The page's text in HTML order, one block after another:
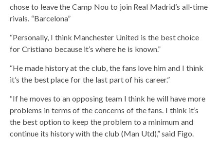
chose to leave the Camp Nou to join Real Madrid’s all-time
rivals. “Barcelona”
“Personally, I think Manchester United is the best choice
for Cristiano because it’s where he is known.”
“He made history at the club, the fans love him and I think
it’s the best place for the last part of his career.”
“If he moves to an opposing team I think he will have more
problems in terms of the concerns of the fans. I think it’s
the best option to keep the problem to a minimum and
continue its history with the club (Man Utd),” said Figo.